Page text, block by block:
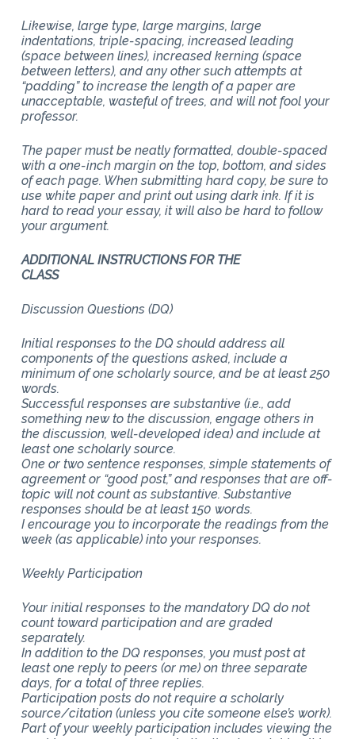
Likewise, large type, large margins, large
indentations, triple-spacing, increased leading
(space between lines), increased kerning (space
between letters), and any other such attempts at
“padding” to increase the length of a paper are
unacceptable, wasteful of trees, and will not fool your
professor.
The paper must be neatly formatted, double-spaced
with a one-inch margin on the top, bottom, and sides
of each page. When submitting hard copy, be sure to
use white paper and print out using dark ink. If it is
hard to read your essay, it will also be hard to follow
your argument.
ADDITIONAL INSTRUCTIONS FOR THE
CLASS
Discussion Questions (DQ)
Initial responses to the DQ should address all
components of the questions asked, include a
minimum of one scholarly source, and be at least 250
words.
Successful responses are substantive (i.e., add
something new to the discussion, engage others in
the discussion, well-developed idea) and include at
least one scholarly source.
One or two sentence responses, simple statements of
agreement or “good post,” and responses that are off-
topic will not count as substantive. Substantive
responses should be at least 150 words.
I encourage you to incorporate the readings from the
week (as applicable) into your responses.
Weekly Participation
Your initial responses to the mandatory DQ do not
count toward participation and are graded
separately.
In addition to the DQ responses, you must post at
least one reply to peers (or me) on three separate
days, for a total of three replies.
Participation posts do not require a scholarly
source/citation (unless you cite someone else’s work).
Part of your weekly participation includes viewing the